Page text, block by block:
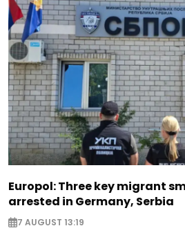
Europol: Three key migrant
arrested in Germany, Serbia
7 AUGUST 13:19